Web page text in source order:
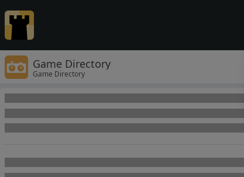
Game Directory
Game Directory